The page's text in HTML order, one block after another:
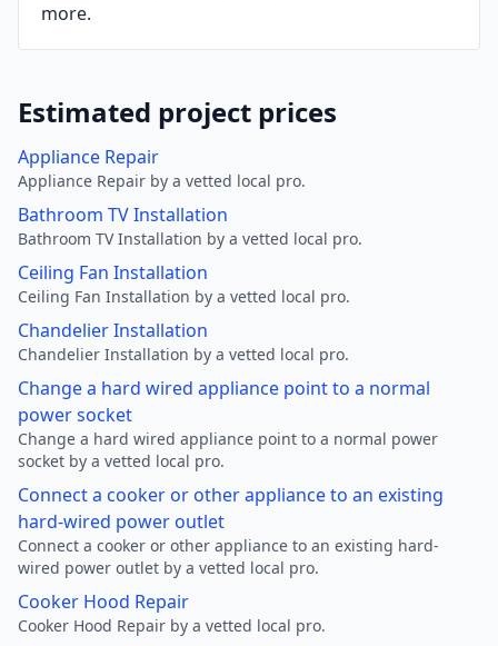
more.
Estimated project prices
Appliance Repair
Appliance Repair by a vetted local pro.
Bathroom TV Installation
Bathroom TV Installation by a vetted local pro.
Ceiling Fan Installation
Ceiling Fan Installation by a vetted local pro.
Chandelier Installation
Chandelier Installation by a vetted local pro.
Change a hard wired appliance point to a normal
power socket
Change a hard wired appliance point to a normal power
socket by a vetted local pro.
Connect a cooker or other appliance to an existing
hard-wired power outlet
Connect a cooker or other appliance to an existing hard-
wired power outlet by a vetted local pro.
Cooker Hood Repair
Cooker Hood Repair by a vetted local pro.